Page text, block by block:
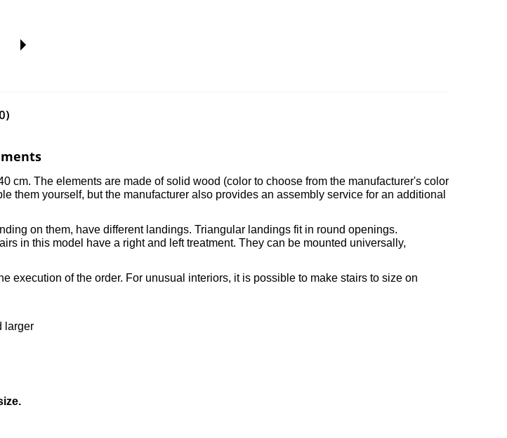
cm. The elements are made of solid wood (color to choose from the manufacturer's color
them yourself, but the manufacturer also provides an assembly service for an additional
on them, have different landings. Triangular landings fit in round openings.
in this model have a right and left treatment. They can be mounted universally,
execution of the order. For unusual interiors, it is possible to make stairs to size on
larger